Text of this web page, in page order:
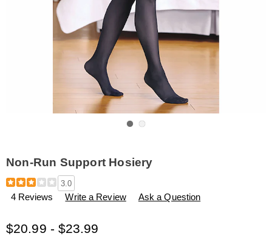
Non-Run Support Hosiery
Details
https://www.amerimark.com/p/non-
support-
B6312643.html
3.0
4 Reviews Write a Review Ask a Question
$20.99 - $23.99